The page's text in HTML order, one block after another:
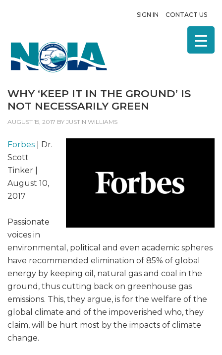
SIGN IN CONTACT US
WHY ‘KEEP IT IN THE GROUND’ IS
NOT NECESSARILY GREEN
AUGUST 15, 2017 BY JUSTIN WILLIAMS
Forbes | Dr.
Scott
Tinker |
August 10,
2017
Passionate
voices in
environmental, political and even academic spheres
have recommended elimination of 85% of global
energy by keeping oil, natural gas and coal in the
ground, thus cutting back on greenhouse gas
emissions. This, they argue, is for the welfare of the
global climate and of the impoverished who, they
claim, will be hurt most by the impacts of climate
change.